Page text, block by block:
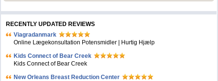
RECENTLY UPDATED REVIEWS
Viagradanmark
Online Lægekonsultation Potensmidler | Hurtig Hjælp
Kids Connect of Bear Creek
Kids Connect of Bear Creek
New Orleans Breast Reduction Center